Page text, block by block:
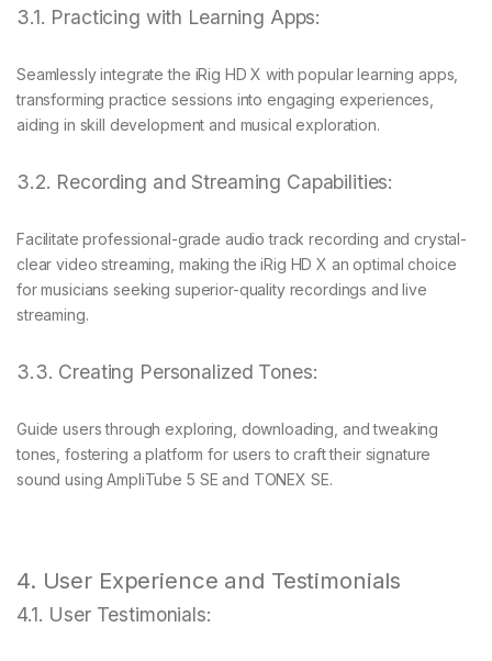
3.1. Practicing with Learning Apps:
Seamlessly integrate the iRig HD X with popular learning apps,
transforming practice sessions into engaging experiences,
aiding in skill development and musical exploration.
3.2. Recording and Streaming Capabilities:
Facilitate professional-grade audio track recording and crystal-
clear video streaming, making the iRig HD X an optimal choice
for musicians seeking superior-quality recordings and live
streaming.
3.3. Creating Personalized Tones:
Guide users through exploring, downloading, and tweaking
tones, fostering a platform for users to craft their signature
sound using AmpliTube 5 SE and TONEX SE.
4. User Experience and Testimonials
4.1. User Testimonials: